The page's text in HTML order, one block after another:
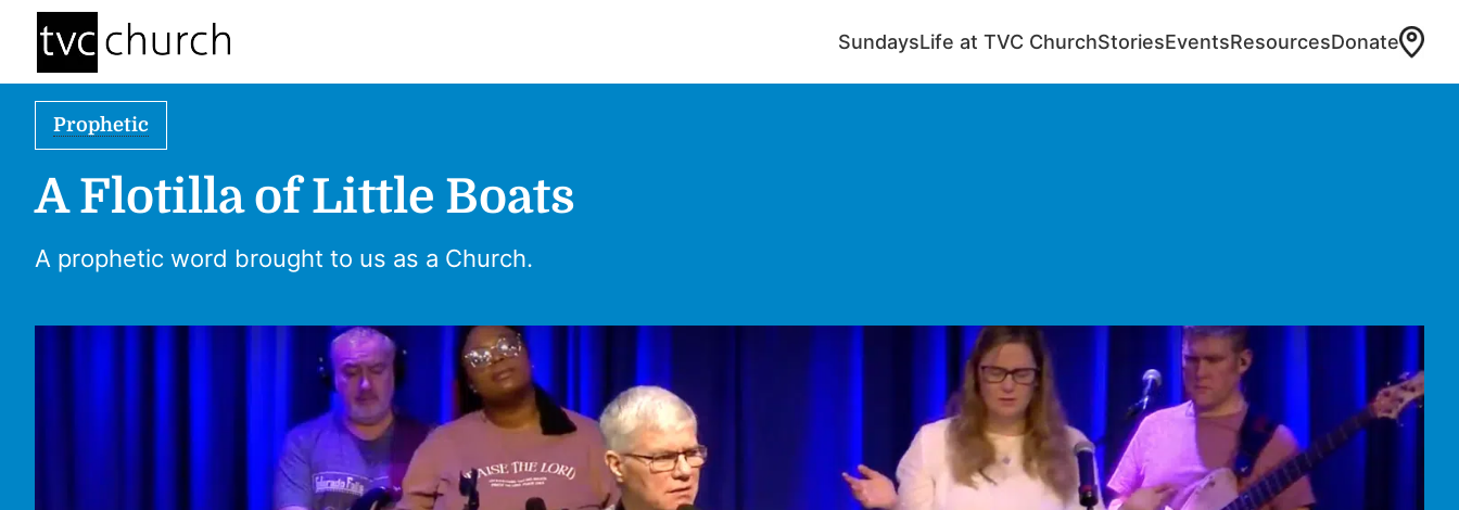
SundaysLife at TVC ChurchStoriesEventsResourcesDonate
Prophetic
A Flotilla of Little Boats
A prophetic word brought to us as a Church.